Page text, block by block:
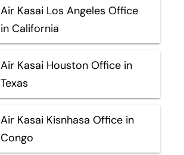
Air Kasai Los Angeles Office
in California
Air Kasai Houston Office in
Texas
Air Kasai Kisnhasa Office in
Congo